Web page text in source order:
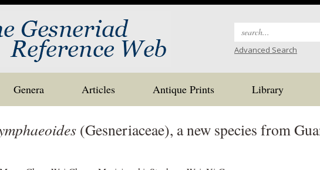
Search
Advanced Search
Genera Articles Antique Prints Library
(Gesneriaceae), a new species from